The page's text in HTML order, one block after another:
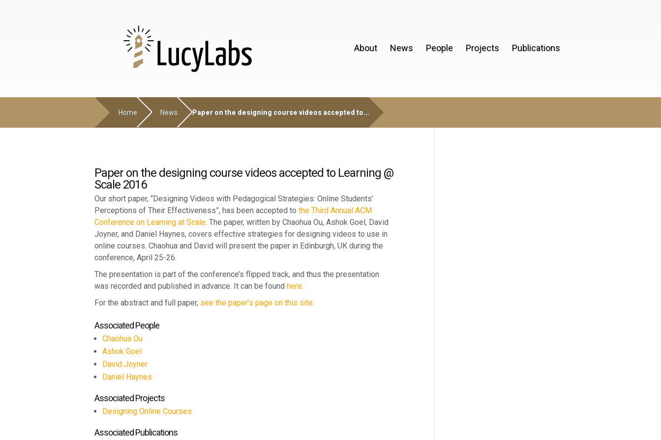
About News People Projects Publications
Home News Paper on the designing course videos accepted to…
Paper on the designing course videos accepted to Learning @
Scale 2016
Our short paper, “Designing Videos with Pedagogical Strategies: Online Students’
Perceptions of Their Effectiveness”, has been accepted to the Third Annual ACM
Conference on Learning at Scale. The paper, written by Chaohua Ou, Ashok Goel, David
Joyner, and Daniel Haynes, covers effective strategies for designing videos to use in
online courses. Chaohua and David will present the paper in Edinburgh, UK during the
conference, April 25-26.
The presentation is part of the conference’s flipped track, and thus the presentation
was recorded and published in advance. It can be found here.
For the abstract and full paper, see the paper’s page on this site.
Associated People
Chaohua Ou
Ashok Goel
David Joyner
Daniel Haynes
Associated Projects
Designing Online Courses
Associated Publications